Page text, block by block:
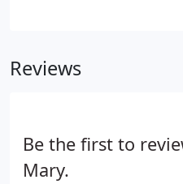
Reviews
Be the first to
Mary.